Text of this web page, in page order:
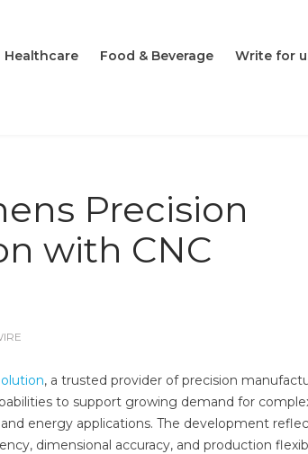
Healthcare Food & Beverage Write for
Precision
with CNC
, a trusted provider of precision
to support growing demand for
energy applications. The development
dimensional accuracy, and production